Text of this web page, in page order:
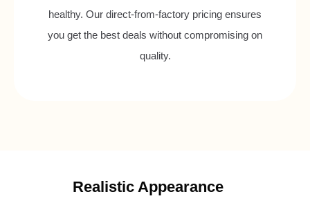
healthy. Our direct-from-factory pricing ensures
you get the best deals without compromising on
quality.
Realistic Appearance